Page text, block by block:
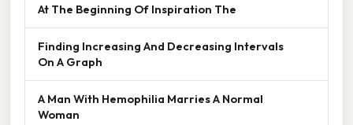
At The Beginning Of Inspiration The
Finding Increasing And Decreasing Intervals
On A Graph
A Man With Hemophilia Marries A Normal
Woman